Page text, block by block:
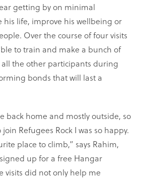
getting by on minimal
his life, improve his wellbeing or
Over the course of four visits
to train and make a bunch of
the other participants during
bonds that will last a
back home and mostly outside, so
Refugees Rock I was so happy.
place to climb,” says Rahim,
up for a free Hangar
visits did not only help me